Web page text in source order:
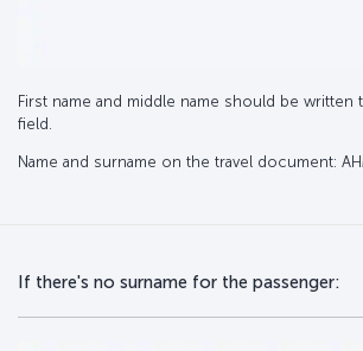
First name and middle name should be written
field.
Name and surname on the travel document:
If there's no surname for the passenger: